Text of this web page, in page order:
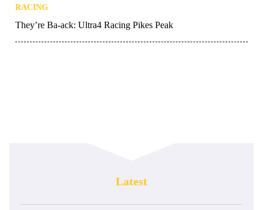
RACING
They’re Ba-ack: Ultra4 Racing Pikes Peak
Latest